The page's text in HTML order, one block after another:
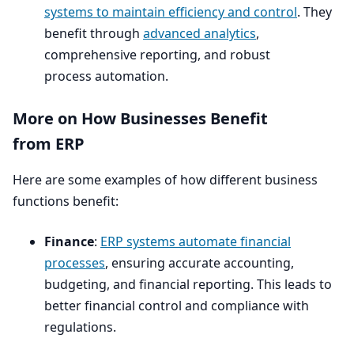
systems to maintain efficiency and control. They
benefit through advanced analytics,
comprehensive reporting, and robust
process automation.
More on How Businesses Benefit
from ERP
Here are some examples of how different business
functions benefit:
Finance: ERP systems automate financial
processes, ensuring accurate accounting,
budgeting, and financial reporting. This leads to
better financial control and compliance with
regulations.